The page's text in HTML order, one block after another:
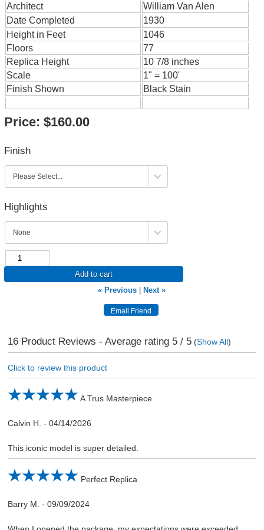
Architect
William Van Alen
Date Completed
1930
Height in Feet
1046
Floors
77
Replica Height
10 7/8 inches
Scale
1" = 100'
Finish Shown
Black Stain
Price: $160.00
Finish
Highlights
Add to cart
« Previous
Next »
16Product Reviews - Average rating 5/ 5(Show All)
Click to review this product
A Trus Masterpiece
Calvin H. - 04/14/2026
This iconic model is super detailed.
Perfect Replica
Barry M. - 09/09/2024